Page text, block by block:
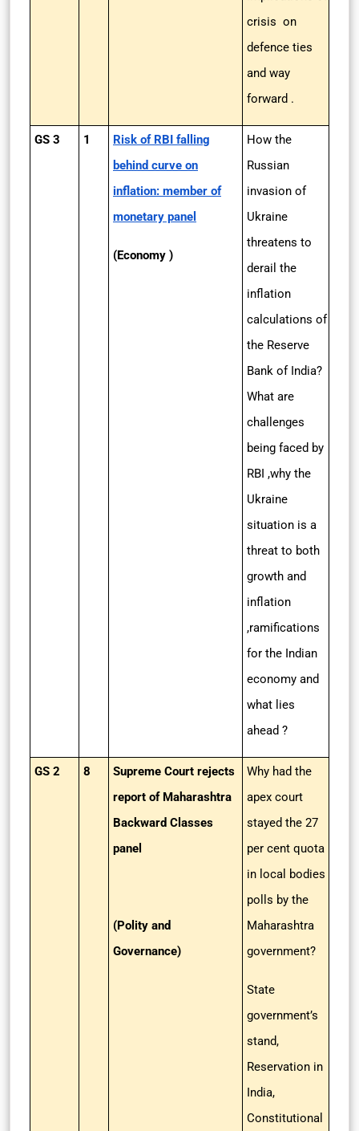
crisis on
defence ties
and way
forward .
GS 3 1
Risk of RBI falling
behind curve on
inflation: member of
monetary panel
(Economy )
How the
Russian
invasion of
Ukraine
threatens to
derail the
inflation
calculations of
the Reserve
Bank of India?
What are
challenges
being faced by
RBI ,why the
Ukraine
situation is a
threat to both
growth and
inflation
,ramifications
for the Indian
economy and
what lies
ahead ?
GS 2 8
Supreme Court rejects
report of Maharashtra
Backward Classes
panel
(Polity and
Governance)
Why had the
apex court
stayed the 27
per cent quota
in local bodies
polls by the
Maharashtra
government?
State
government’s
stand,
Reservation in
India,
Constitutional